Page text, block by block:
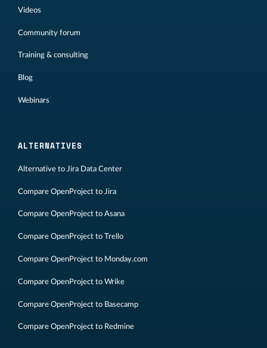
Videos
Community forum
Training & consulting
Blog
Webinars
ALTERNATIVES
Alternative to Jira Data Center
Compare OpenProject to Jira
Compare OpenProject to Asana
Compare OpenProject to Trello
Compare OpenProject to Monday.com
Compare OpenProject to Wrike
Compare OpenProject to Basecamp
Compare OpenProject to Redmine